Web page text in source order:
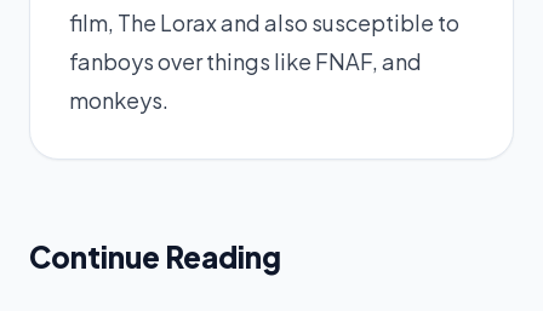
film, The Lorax and also susceptible to
fanboys over things like FNAF, and
monkeys.
Continue Reading